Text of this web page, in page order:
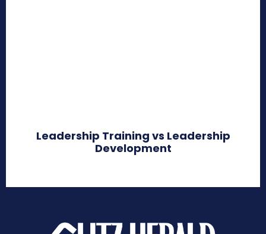
Leadership Training vs Leadership
Development